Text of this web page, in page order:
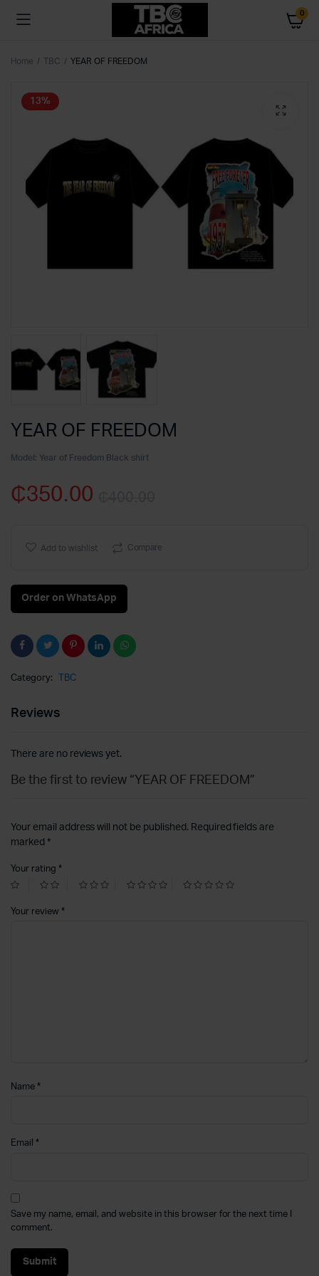
0
Home TBC YEAR OF FREEDOM
13%
YEAR OF FREEDOM
Model: Year of Freedom Black shirt
price
₵350.00
price
Add to wishlist Compare
Order on WhatsApp
Category: TBC
Reviews
There are no reviews yet.
Be the first to review “YEAR OF FREEDOM”
Your email address will not be published. Required fields are
marked *
Your rating *
Your review *
Name *
Email *
Save my name, email, and website in this browser for the next time I
comment.